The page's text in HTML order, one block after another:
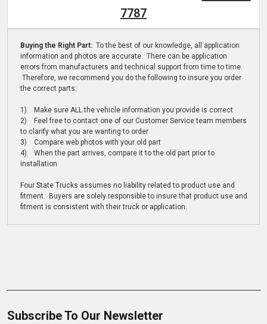
7787
Buying the Right Part: To the best of our knowledge, all application
information and photos are accurate. There can be application
errors from manufacturers and technical support from time to time.
Therefore, we recommend you do the following to insure you order
the correct parts:
1) Make sure ALL the vehicle information you provide is correct
2) Feel free to contact one of our Customer Service team members
to clarify what you are wanting to order
3) Compare web photos with your old part
4) When the part arrives, compare it to the old part prior to
installation
Four State Trucks assumes no liability related to product use and
fitment. Buyers are solely responsible to insure that product use and
fitment is consistent with their truck or application.
Subscribe To Our Newsletter